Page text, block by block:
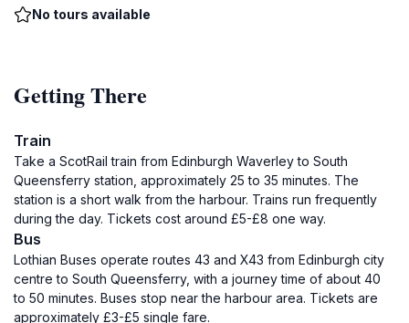
No tours available
Getting There
Train
Take a ScotRail train from Edinburgh Waverley to South
Queensferry station, approximately 25 to 35 minutes. The
station is a short walk from the harbour. Trains run frequently
during the day. Tickets cost around £5-£8 one way.
Bus
Lothian Buses operate routes 43 and X43 from Edinburgh city
centre to South Queensferry, with a journey time of about 40
to 50 minutes. Buses stop near the harbour area. Tickets are
approximately £3-£5 single fare.